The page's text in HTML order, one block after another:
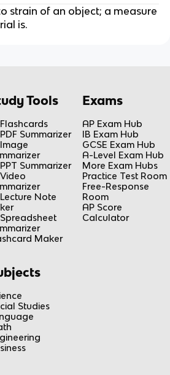
strain of an object; a measure
is.
Tools
Summarizer
Summarizer
Note
Maker
Exams
AP Exam Hub
IB Exam Hub
GCSE Exam Hub
A-Level Exam Hub
More Exam Hubs
Practice Test Room
Free-Response
Room
AP Score
Calculator
Studies